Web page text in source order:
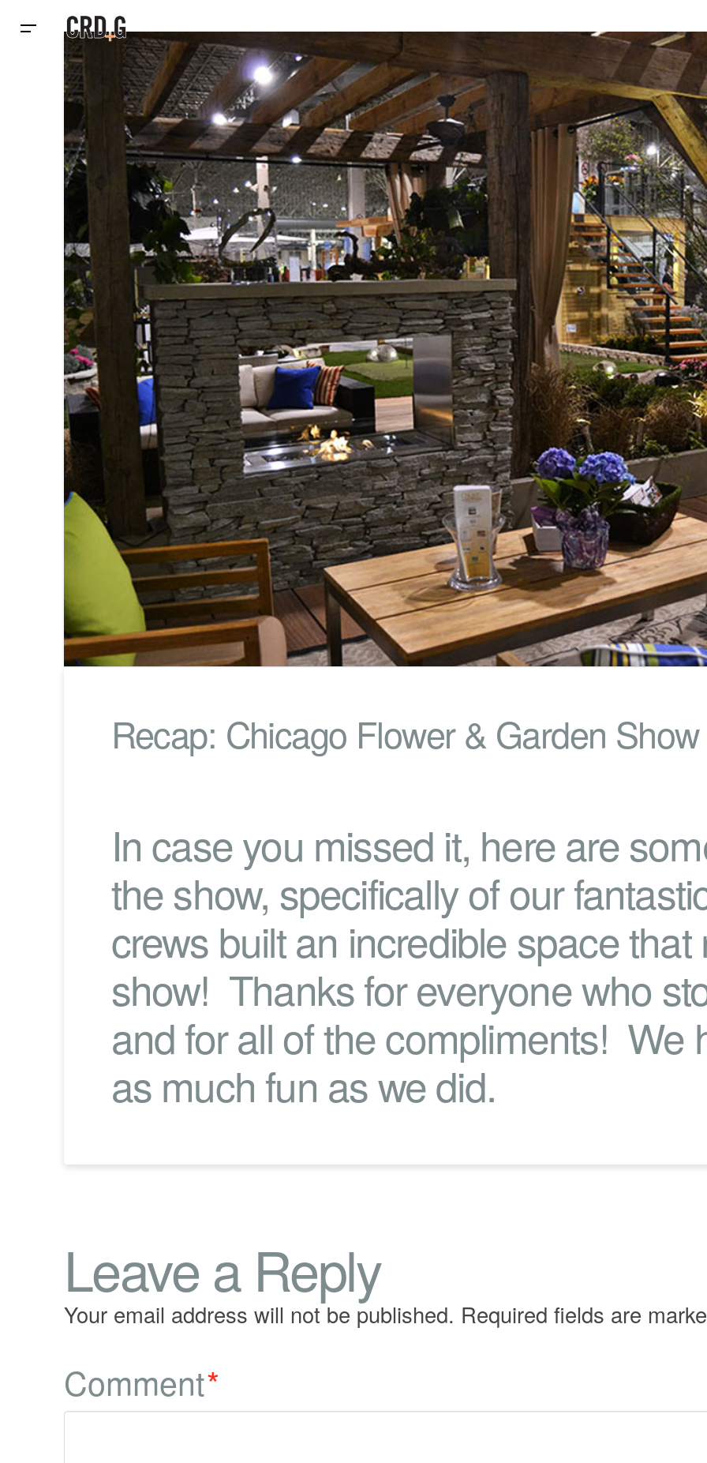
Recap: Chicago Flower & Garden Show
In case you missed it, here are
the show, specifically of our
crews built an incredible space that
show! Thanks for everyone who
and for all of the compliments! We
as much fun as we did.
Leave a Reply
Your email address will not be published. Required fields are
Comment*